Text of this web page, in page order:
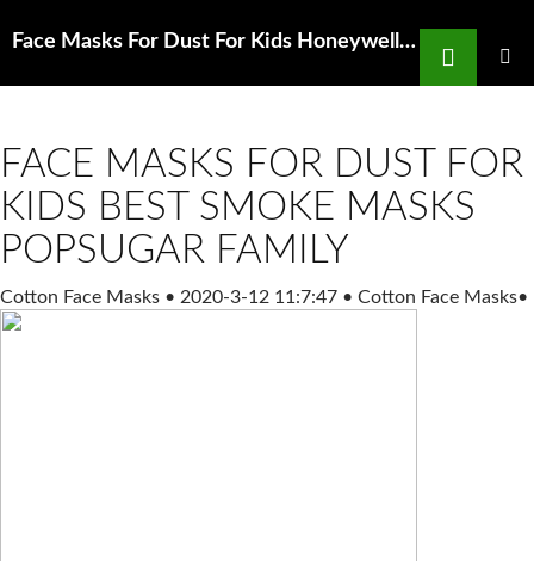
Face Masks For Dust For Kids Honeywell n100 mask Christ Our Hope Church
Search
FACE MASKS FOR DUST FOR
KIDS BEST SMOKE MASKS
POPSUGAR FAMILY
Cotton Face Masks • 2020-3-12 11:7:47 • Cotton Face Masks•